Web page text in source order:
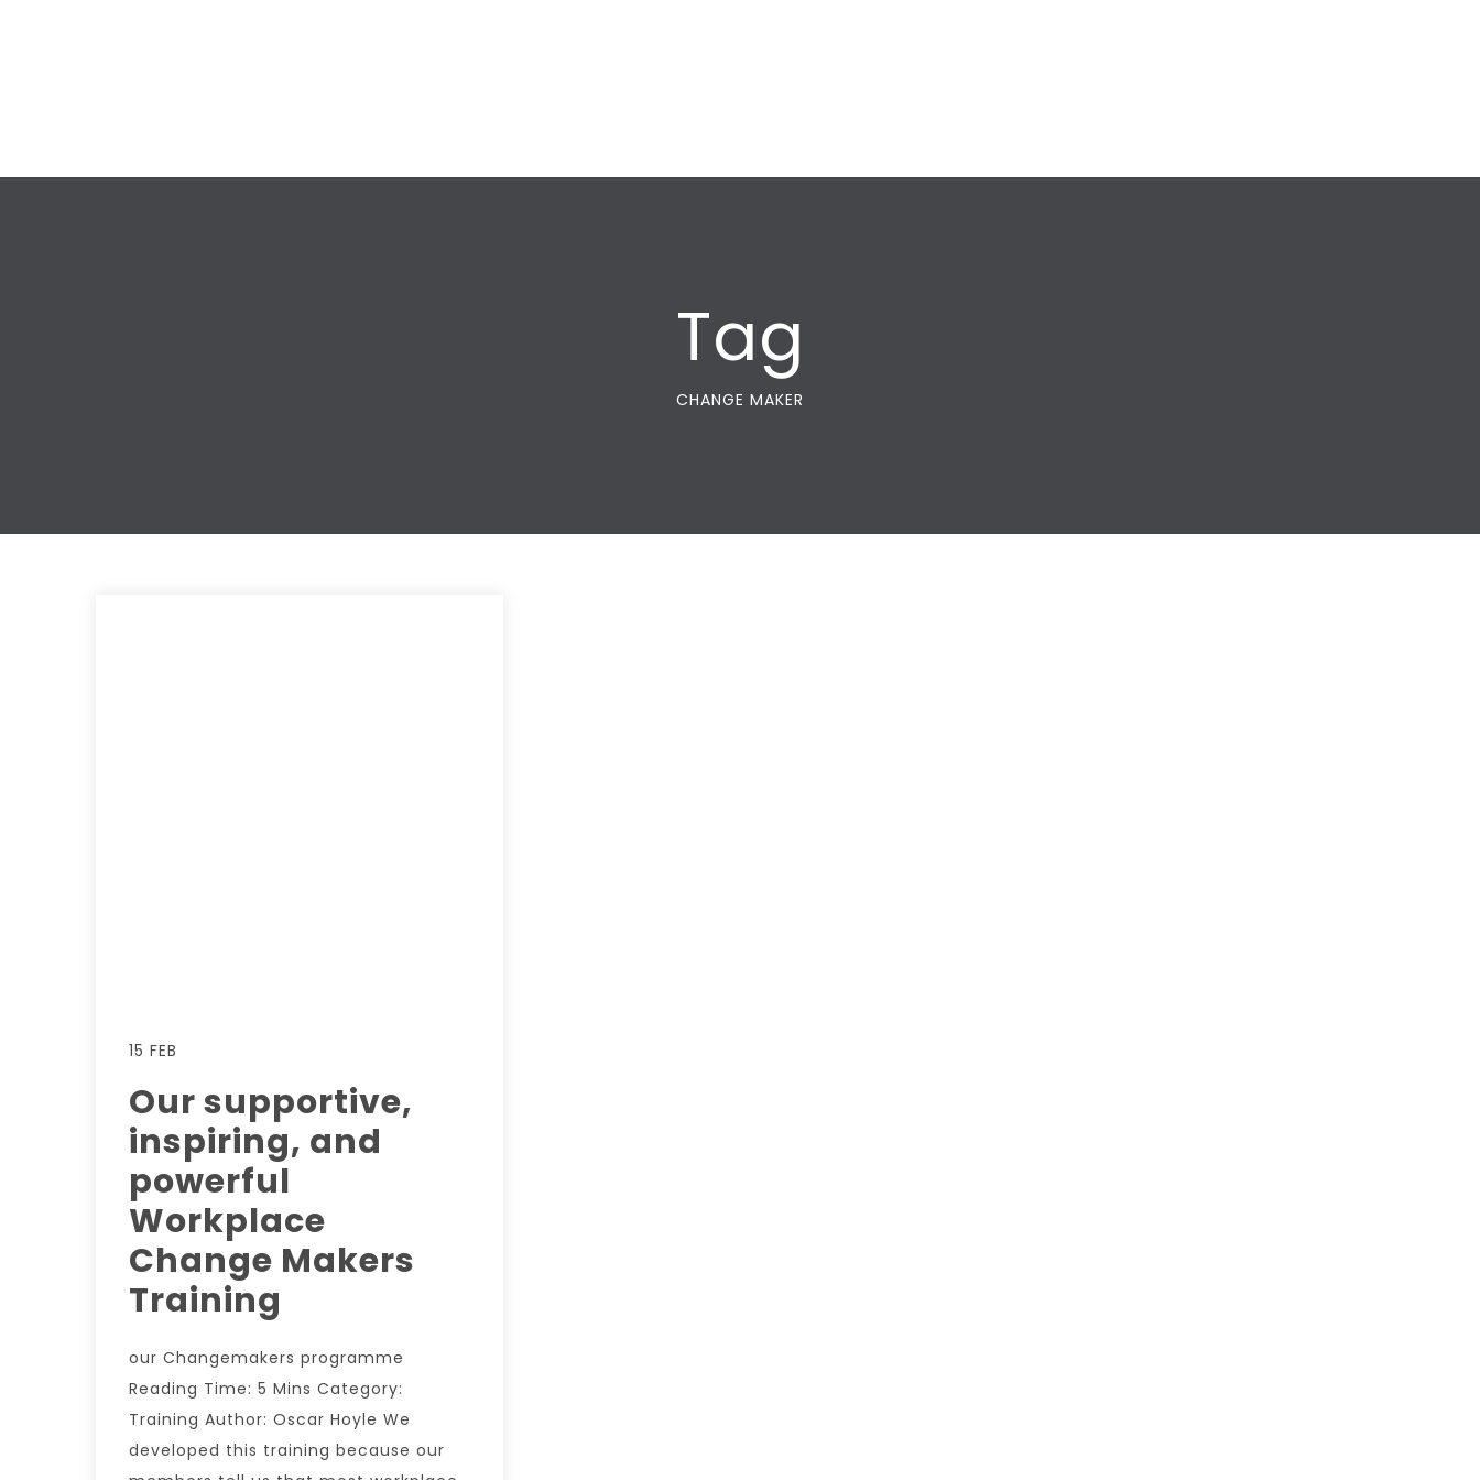
Tag
CHANGE MAKER
15 FEB
Our supportive,
inspiring, and
powerful
Workplace
Change Makers
Training
our Changemakers programme
Reading Time: 5 Mins Category:
Training Author: Oscar Hoyle We
developed this training because our